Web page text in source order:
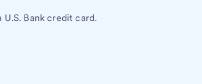
Bank credit card.